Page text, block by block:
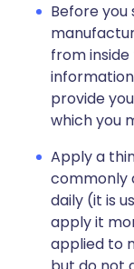
Before
from
provide
which you
Apply a
commonly
daily (it is
apply it
applied to